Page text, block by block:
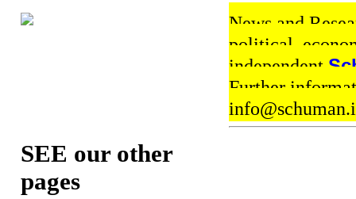
News and
political,
independent
Further
SEE our other
pages